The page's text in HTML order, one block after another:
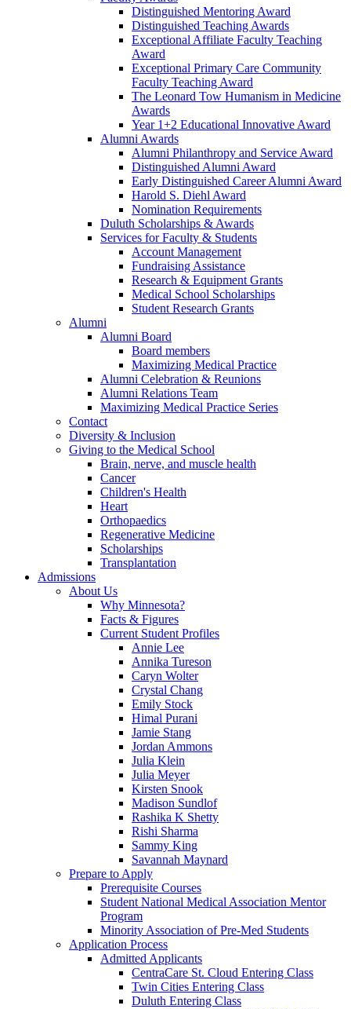
Distinguished Mentoring Award
Distinguished Teaching Awards
Exceptional Affiliate Faculty Teaching
Award
Exceptional Primary Care Community
Faculty Teaching Award
The Leonard Tow Humanism in Medicine
Awards
Year 1+2 Educational Innovative Award
Alumni Awards
Alumni Philanthropy and Service Award
Distinguished Alumni Award
Early Distinguished Career Alumni Award
Harold S. Diehl Award
Nomination Requirements
Duluth Scholarships & Awards
Services for Faculty & Students
Account Management
Fundraising Assistance
Research & Equipment Grants
Medical School Scholarships
Student Research Grants
Alumni
Alumni Board
Board members
Maximizing Medical Practice
Alumni Celebration & Reunions
Alumni Relations Team
Maximizing Medical Practice Series
Contact
Diversity & Inclusion
Giving to the Medical School
Brain, nerve, and muscle health
Cancer
Children's Health
Heart
Orthopaedics
Regenerative Medicine
Scholarships
Transplantation
Admissions
About Us
Why Minnesota?
Facts & Figures
Current Student Profiles
Annie Lee
Annika Tureson
Caryn Wolter
Crystal Chang
Emily Stock
Himal Purani
Jamie Stang
Jordan Ammons
Julia Klein
Julia Meyer
Kirsten Snook
Madison Sundlof
Rashika K Shetty
Rishi Sharma
Sammy King
Savannah Maynard
Prepare to Apply
Prerequisite Courses
Student National Medical Association Mentor
Program
Minority Association of Pre-Med Students
Application Process
Admitted Applicants
CentraCare St. Cloud Entering Class
Twin Cities Entering Class
Duluth Entering Class